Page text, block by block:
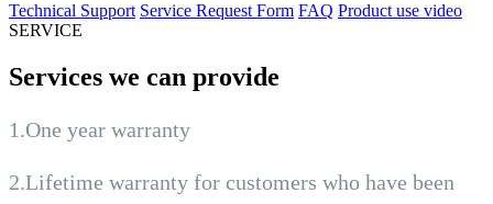
Technical Support Service Request Form FAQ Product use video
SERVICE
Services we can provide
1.One year warranty
2.Lifetime warranty for customers who have been